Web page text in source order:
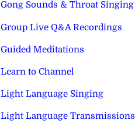
Gong Sounds & Throat Singing
Group Live Q&A Recordings
Guided Meditations
Learn to Channel
Light Language Singing
Light Language Transmissions